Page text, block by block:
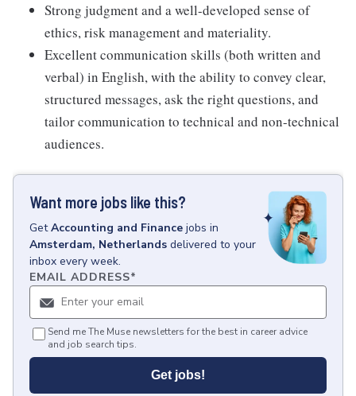
Strong judgment and a well-developed sense of
ethics, risk management and materiality.
Excellent communication skills (both written and
verbal) in English, with the ability to convey clear,
structured messages, ask the right questions, and
tailor communication to technical and non-technical
audiences.
Want more jobs like this?
GetAccounting and Finance jobs in
Amsterdam, Netherlands delivered to your
inbox every week.
EMAIL ADDRESS*
Send me The Muse newsletters for the best in career advice
and job search tips.
Get jobs!